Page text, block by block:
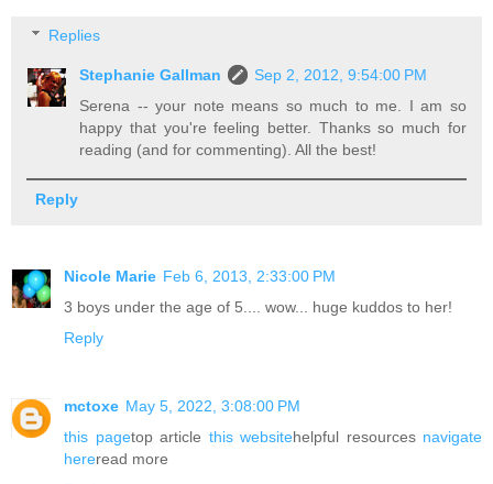
Replies
Stephanie Gallman
Sep 2, 2012, 9:54:00 PM
Serena -- your note means so much to me. I am so
happy that you're feeling better. Thanks so much for
reading (and for commenting). All the best!
Reply
Nicole Marie Feb 6, 2013, 2:33:00 PM
3 boys under the age of 5.... wow... huge kuddos to her!
Reply
mctoxe May 5, 2022, 3:08:00 PM
this pagetop article this websitehelpful resources navigate
hereread more